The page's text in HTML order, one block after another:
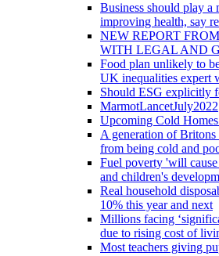
Business should play a
improving health, say
NEW REPORT
WITH LEGAL AND
Food plan unlikely to
UK inequalities expert
Should ESG explicitly
MarmotLancetJuly2022
Upcoming Cold
A generation of
from being cold and
Fuel poverty 'will
and children's
Real household
10% this year and next
Millions facing
due to rising cost of
Most teachers giving